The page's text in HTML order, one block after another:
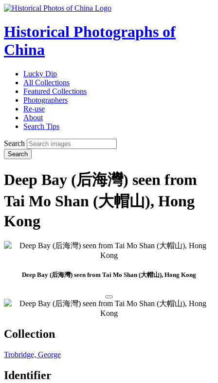
Historical Photographs of
China
Lucky Dip
All Collections
Featured Collections
Photographers
Re-use
About
Search Tips
Search
Search
Deep Bay (后海灣) seen from
Tai Mo Shan (大帽山), Hong
Kong
Deep Bay (后海灣) seen from Tai Mo Shan (大帽山), Hong Kong
Collection
Trobridge, George
Identifier